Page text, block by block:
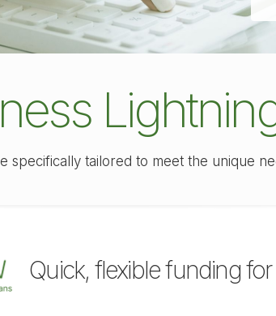
specifically tailored to meet the unique
Quick, flexible funding for